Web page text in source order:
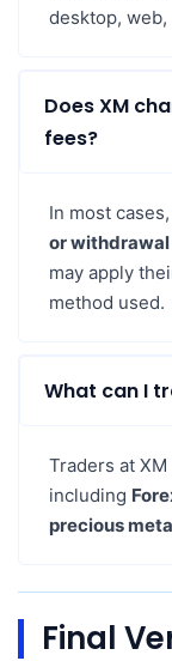
desktop,
Does XM
fees?
In most
or
may apply
method used.
What can I
Traders at
including
precious
Final